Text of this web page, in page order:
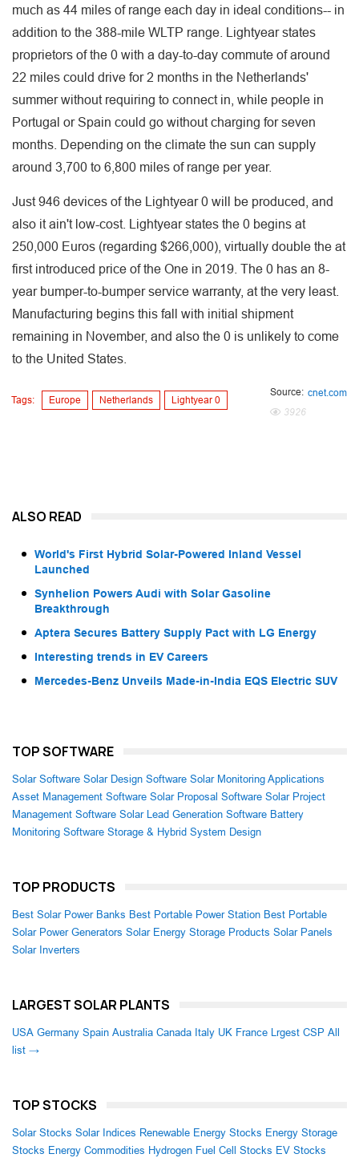
much as 44 miles of range each day in ideal conditions-- in
addition to the 388-mile WLTP range. Lightyear states
proprietors of the 0 with a day-to-day commute of around
22 miles could drive for 2 months in the Netherlands'
summer without requiring to connect in, while people in
Portugal or Spain could go without charging for seven
months. Depending on the climate the sun can supply
around 3,700 to 6,800 miles of range per year.
Just 946 devices of the Lightyear 0 will be produced, and
also it ain't low-cost. Lightyear states the 0 begins at
250,000 Euros (regarding $266,000), virtually double the at
first introduced price of the One in 2019. The 0 has an 8-
year bumper-to-bumper service warranty, at the very least.
Manufacturing begins this fall with initial shipment
remaining in November, and also the 0 is unlikely to come
to the United States.
Tags: Europe Netherlands Lightyear 0
Source: cnet.com
3926
ALSO READ
World's First Hybrid Solar-Powered Inland Vessel
Launched
Synhelion Powers Audi with Solar Gasoline
Breakthrough
Aptera Secures Battery Supply Pact with LG Energy
Interesting trends in EV Careers
Mercedes-Benz Unveils Made-in-India EQS Electric SUV
TOP SOFTWARE
Solar Software Solar Design Software Solar Monitoring Applications
Asset Management Software Solar Proposal Software Solar Project
Management Software Solar Lead Generation Software Battery
Monitoring Software Storage & Hybrid System Design
TOP PRODUCTS
Best Solar Power Banks Best Portable Power Station Best Portable
Solar Power Generators Solar Energy Storage Products Solar Panels
Solar Inverters
LARGEST SOLAR PLANTS
USA Germany Spain Australia Canada Italy UK France Lrgest CSP All
list →
TOP STOCKS
Solar Stocks Solar Indices Renewable Energy Stocks Energy Storage
Stocks Energy Commodities Hydrogen Fuel Cell Stocks EV Stocks